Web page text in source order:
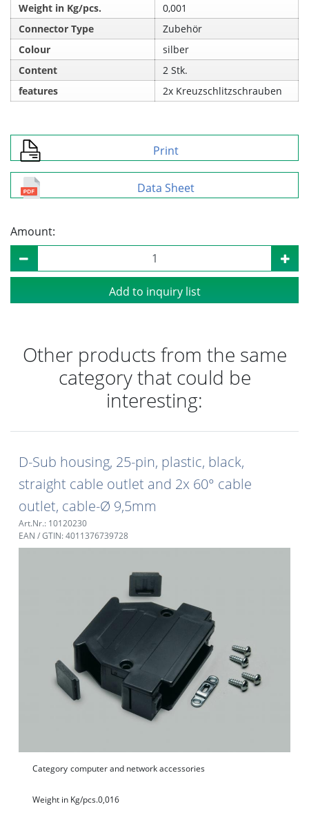
Weight in Kg/pcs.
0,001
Connector Type
Zubehör
Colour
silber
Content
2 Stk.
features
2x Kreuzschlitzschrauben
Print
Data Sheet
Amount:
Add to inquiry list
Other products from the same
category that could be
interesting:
D-Sub housing, 25-pin, plastic, black,
straight cable outlet and 2x 60° cable
outlet, cable-Ø 9,5mm
Art.Nr.: 10120230
EAN / GTIN: 4011376739728
Category computer and network accessories
Weight in Kg/pcs.0,016